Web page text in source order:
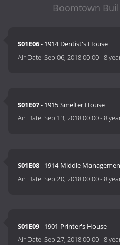
Boomtown
S01E06- 1914 Dentist's House
Air Date:Sep 06, 2018 00:00-8
S01E07- 1915 Smelter House
Air Date:Sep 13, 2018 00:00-8
S01E08- 1914 Middle
Air Date:Sep 20, 2018 00:00-8
S01E09- 1901 Printer's House
Air Date:Sep 27, 2018 00:00-8